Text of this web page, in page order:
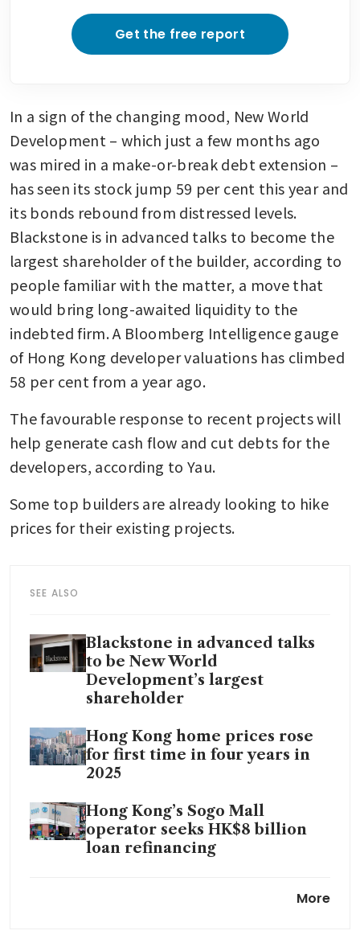
Get the free report
In a sign of the changing mood, New World
Development – which just a few months ago
was mired in a make-or-break debt extension –
has seen its stock jump 59 per cent this year and
its bonds rebound from distressed levels.
Blackstone is in advanced talks to become the
largest shareholder of the builder, according to
people familiar with the matter, a move that
would bring long-awaited liquidity to the
indebted firm. A Bloomberg Intelligence gauge
of Hong Kong developer valuations has climbed
58 per cent from a year ago.
The favourable response to recent projects will
help generate cash flow and cut debts for the
developers, according to Yau.
Some top builders are already looking to hike
prices for their existing projects.
SEE ALSO
Blackstone in advanced talks
to be New World
Development’s largest
shareholder
Hong Kong home prices rose
for first time in four years in
2025
Hong Kong’s Sogo Mall
operator seeks HK$8 billion
loan refinancing
June to create positive cashMore